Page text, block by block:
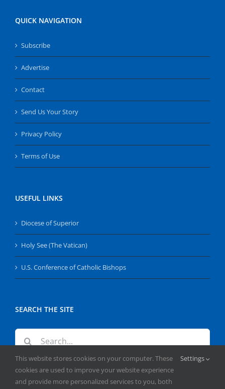
QUICK NAVIGATION
Subscribe
Advertise
Contact
Send Us Your Story
Privacy Policy
Terms of Use
USEFUL LINKS
Diocese of Superior
Holy See (The Vatican)
U.S. Conference of Catholic Bishops
SEARCH THE SITE
Search
for:
This website stores cookies on your computer. These
cookies are used to improve your website experience
and provide more personalized services to you, both
Settings